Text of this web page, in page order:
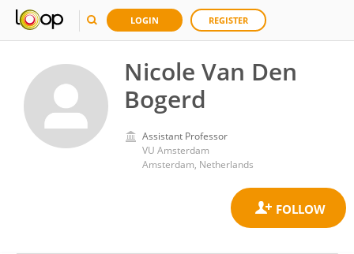
LOGIN REGISTER
Nicole Van Den
Bogerd
Assistant Professor
VU Amsterdam
Amsterdam, Netherlands